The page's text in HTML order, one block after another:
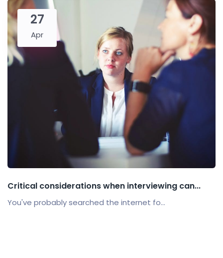
27
Apr
Critical considerations when interviewing can...
You've probably searched the internet fo...